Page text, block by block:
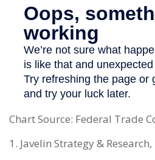
Chart Source: Federal Trade
1. Javelin Strategy &